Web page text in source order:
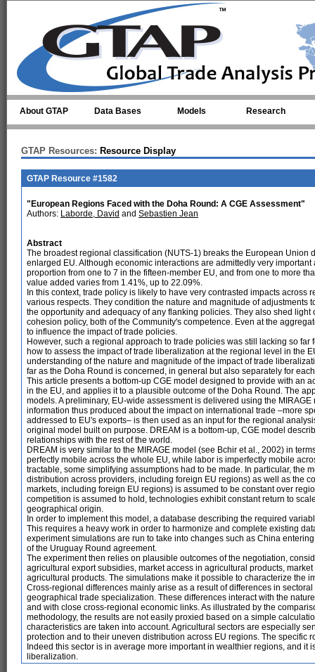
About GTAP Data Bases Models Research
GTAP Resources: Resource Display
GTAP Resource #1582
"European Regions Faced with the Doha Round: A CGE Assessment"
Authors: Laborde, David and Sebastien Jean
Abstract
The broadest regional classification (NUTS-1) breaks the European Union
enlarged EU. Although economic interactions are admittedly very
proportion from one to 7 in the fifteen-member EU, and from one to more
value added varies from 1.41%, up to 22.09%.
In this context, trade policy is likely to have very contrasted impacts
various respects. They condition the nature and magnitude of adjustments
the opportunity and adequacy of any flanking policies. They also shed
cohesion policy, both of the Community's competence. Even at the
to influence the impact of trade policies.
However, such a regional approach to trade policies was still lacking so
how to assess the impact of trade liberalization at the regional level in the
understanding of the nature and magnitude of the impact of trade
far as the Doha Round is concerned, in general but also separately for
This article presents a bottom-up CGE model designed to provide with an
in the EU, and applies it to a plausible outcome of the Doha Round. The
models. A preliminary, EU-wide assessment is delivered using the
information thus produced about the impact on international trade –more
addressed to EU's exports– is then used as an input for the regional
original model built on purpose. DREAM is a bottom-up, CGE model
relationships with the rest of the world.
DREAM is very similar to the MIRAGE model (see Bchir et al., 2002) in
perfectly mobile across the whole EU, while labor is imperfectly mobile
tractable, some simplifying assumptions had to be made. In particular, the
distribution across providers, including foreign EU regions) as well as the
markets, including foreign EU regions) is assumed to be constant over
competition is assumed to hold, technologies exhibit constant return to
geographical origin.
In order to implement this model, a database describing the required
This requires a heavy work in order to harmonize and complete existing
experiment simulations are run to take into changes such as China
of the Uruguay Round agreement.
The experiment then relies on plausible outcomes of the negotiation,
agricultural export subsidies, market access in agricultural products,
agricultural products. The simulations make it possible to characterize the
Cross-regional differences mainly arise as a result of differences in
geographical trade specialization. These differences interact with the
and with close cross-regional economic links. As illustrated by the
methodology, the results are not easily proxied based on a simple
characteristics are taken into account. Agricultural sectors are especially
protection and to their uneven distribution across EU regions. The specific
Indeed this sector is in average more important in wealthier regions, and it
liberalization.